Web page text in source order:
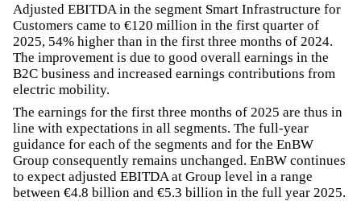
Adjusted EBITDA in the segment Smart Infrastructure for
Customers came to €120 million in the first quarter of
2025, 54% higher than in the first three months of 2024.
The improvement is due to good overall earnings in the
B2C business and increased earnings contributions from
electric mobility.
The earnings for the first three months of 2025 are thus in
line with expectations in all segments. The full-year
guidance for each of the segments and for the EnBW
Group consequently remains unchanged. EnBW continues
to expect adjusted EBITDA at Group level in a range
between €4.8 billion and €5.3 billion in the full year 2025.